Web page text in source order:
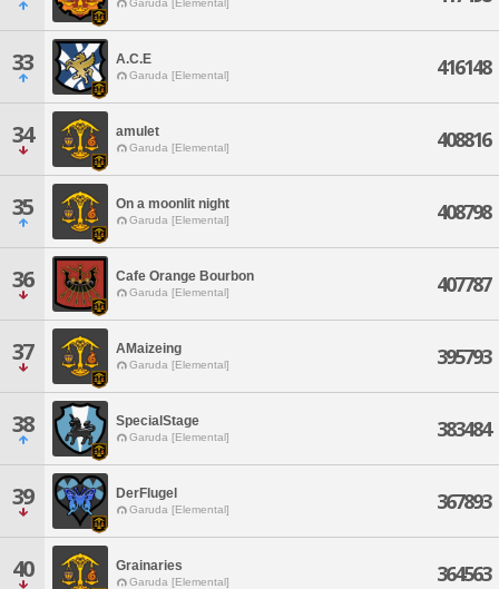
Garuda [Elemental]
33 A.C.E
Garuda [Elemental] 416148
34 amulet
Garuda [Elemental] 408816
35 On a moonlit night
Garuda [Elemental] 408798
36 Cafe Orange Bourbon
Garuda [Elemental] 407787
37 AMaizeing
Garuda [Elemental] 395793
38 SpecialStage
Garuda [Elemental] 383484
39 DerFlugel
Garuda [Elemental] 367893
40 Grainaries
Garuda [Elemental] 364563